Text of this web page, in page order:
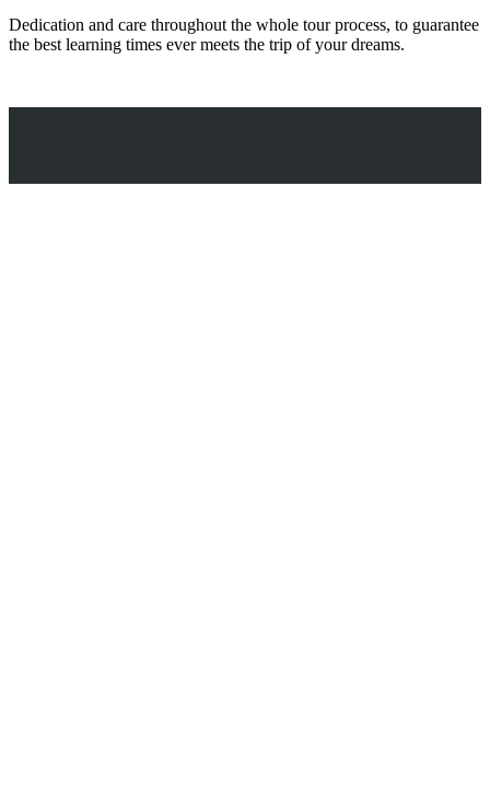
Dedication and care throughout the whole tour process, to guarantee
the best learning times ever meets the trip of your dreams.